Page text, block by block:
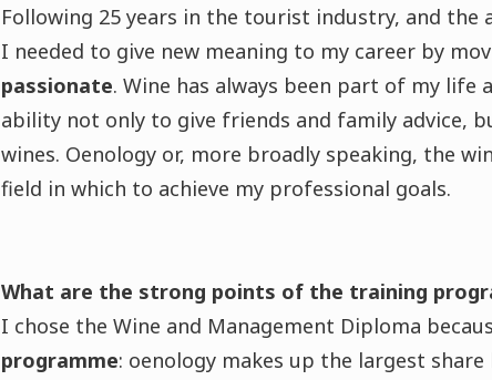
Following 25 years in the tourist industry, and the
I needed to give new meaning to my career by
passionate. Wine has always been part of my life
ability not only to give friends and family advice,
wines. Oenology or, more broadly speaking, the
field in which to achieve my professional goals.
What are the strong points of the training
I chose the Wine and Management Diploma
programme: oenology makes up the largest